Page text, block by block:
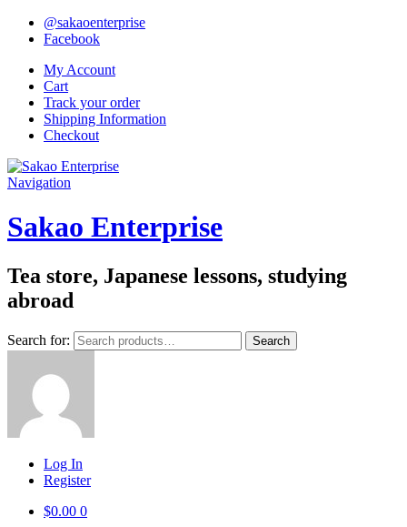
@sakaoenterprise
Facebook
My Account
Cart
Track your order
Shipping Information
Checkout
Navigation
Sakao Enterprise
Tea store, Japanese lessons, studying
abroad
Search for: Search
Log In
Register
$0.00 0